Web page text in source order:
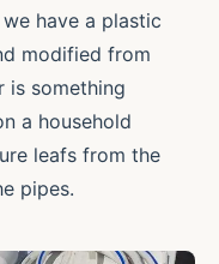
we have a plastic
modified from
is something
a household
leafs from the
pipes.